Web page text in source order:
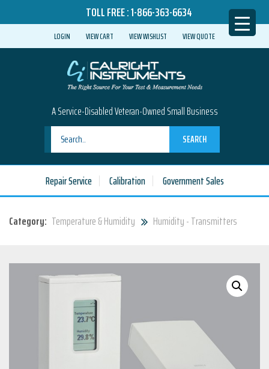
TOLL FREE :1-866-363-6634
LOGIN VIEW CART VIEW WISHLIST VIEW QUOTE
A Service-Disabled Veteran-Owned Small Business
SEARCH
Repair Service Calibration Government Sales
Category: Temperature & Humidity Humidity - Transmitters